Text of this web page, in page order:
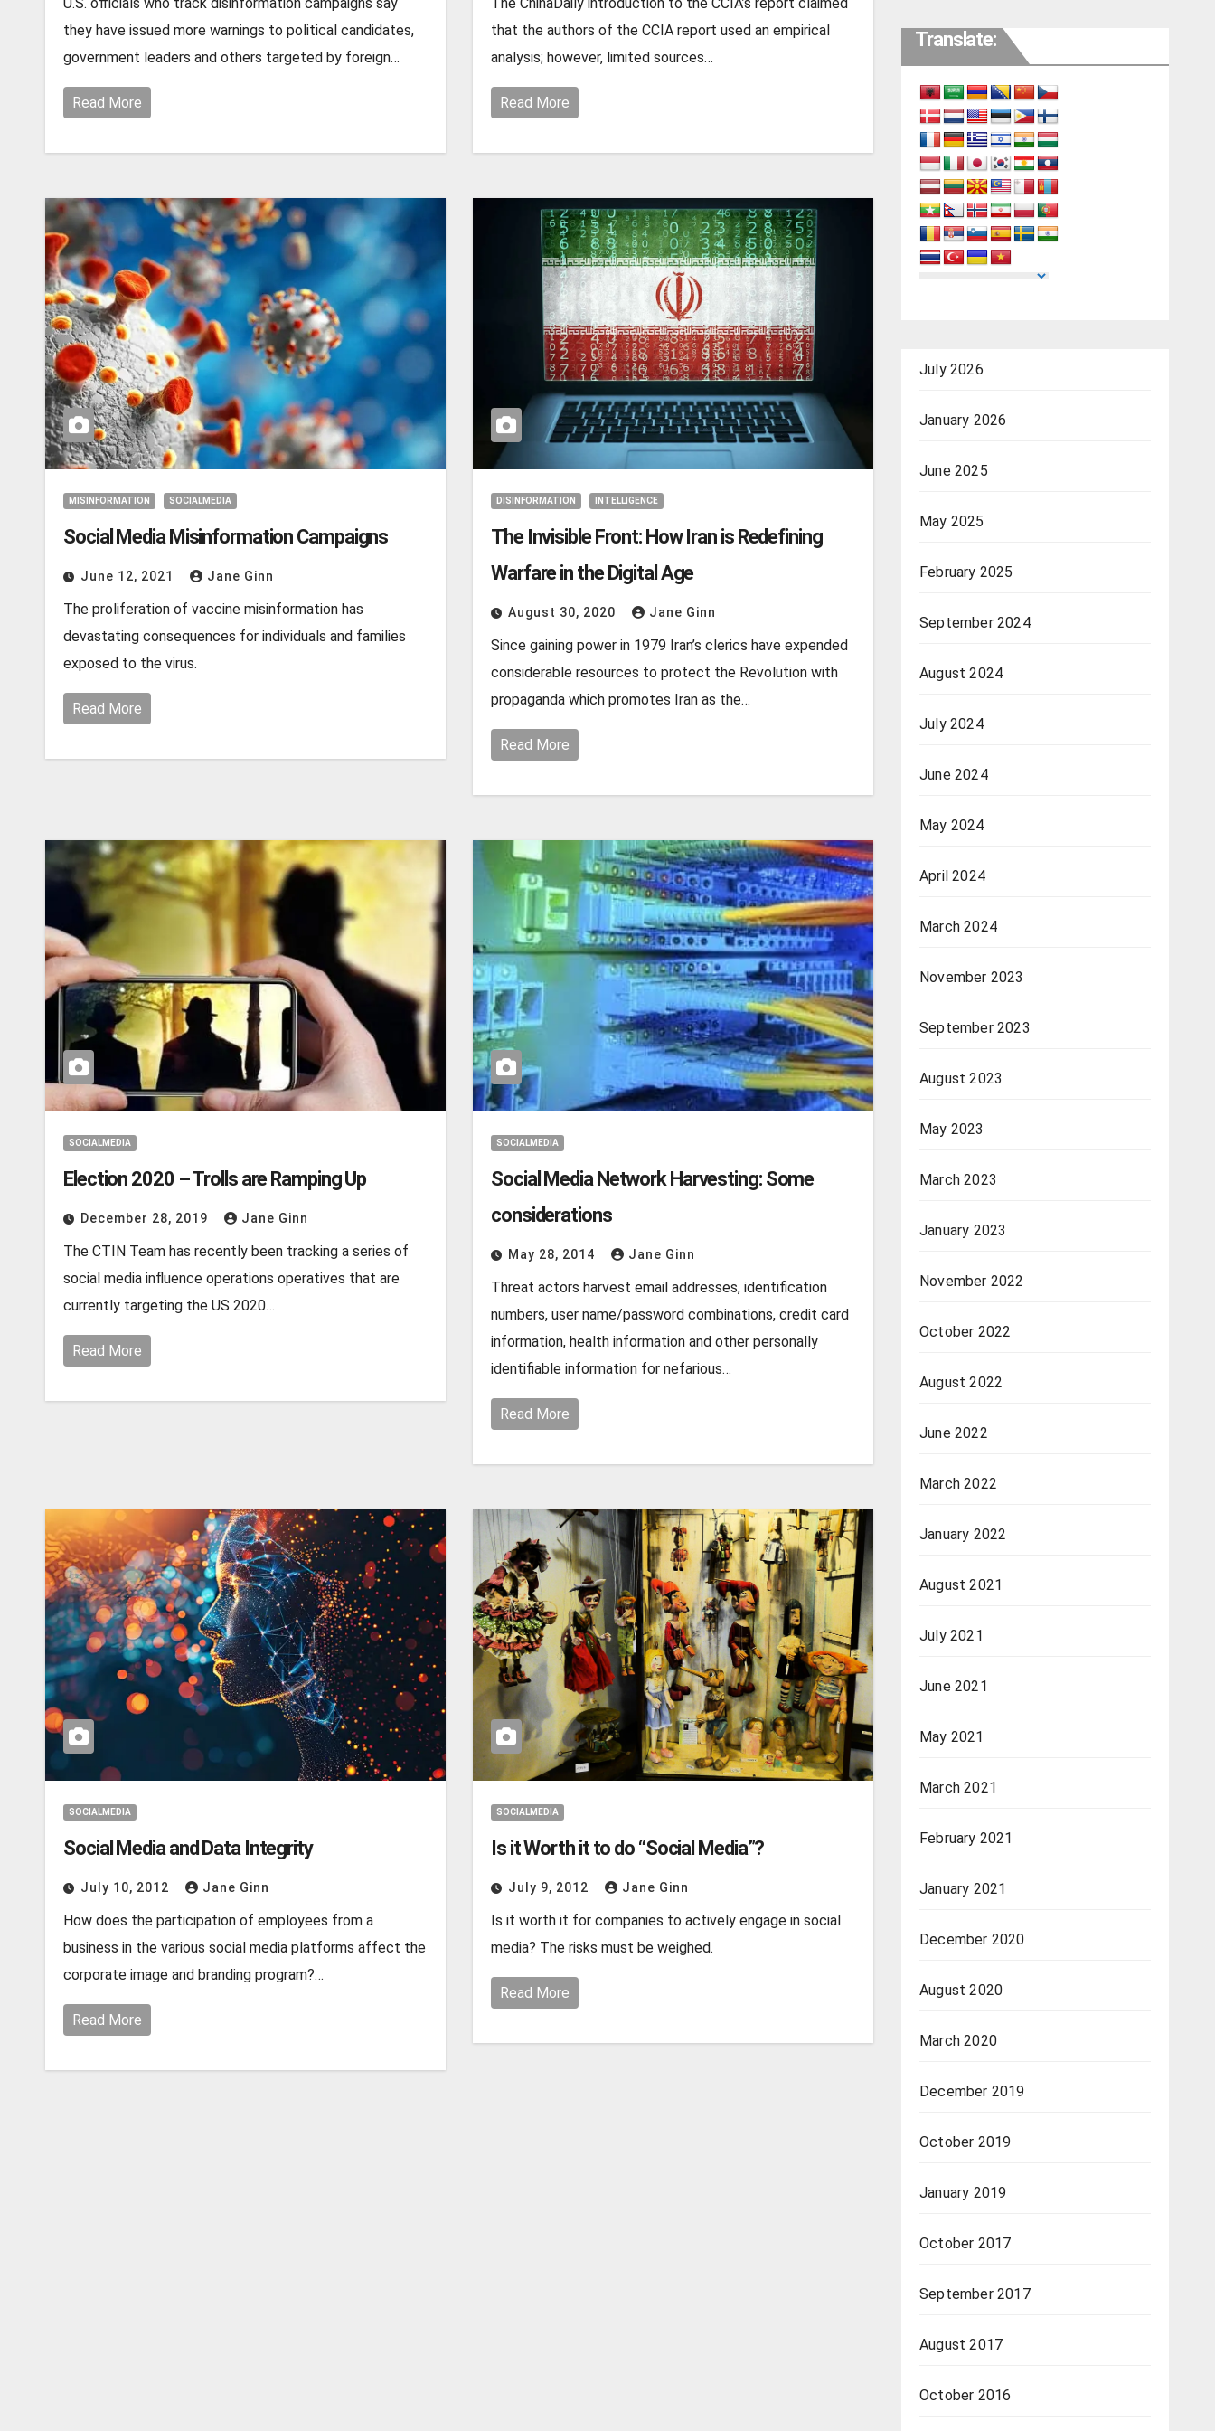
they have issued more warnings to political candidates,
government leaders and others targeted by foreign…
Read More
that the authors of the CCIA report used an empirical
analysis; however, limited sources…
Read More
MISINFORMATION SOCIALMEDIA
Social Media Misinformation Campaigns
June 12, 2021 Jane Ginn
The proliferation of vaccine misinformation has
devastating consequences for individuals and families
exposed to the virus.
Read More
DISINFORMATION INTELLIGENCE
The Invisible Front: How Iran is Redefining
Warfare in the Digital Age
August 30, 2020 Jane Ginn
Since gaining power in 1979 Iran’s clerics have expended
considerable resources to protect the Revolution with
propaganda which promotes Iran as the…
Read More
SOCIALMEDIA
Election 2020 – Trolls are Ramping Up
December 28, 2019 Jane Ginn
The CTIN Team has recently been tracking a series of
social media influence operations operatives that are
currently targeting the US 2020…
Read More
SOCIALMEDIA
Social Media Network Harvesting: Some
considerations
May 28, 2014 Jane Ginn
Threat actors harvest email addresses, identification
numbers, user name/password combinations, credit card
information, health information and other personally
identifiable information for nefarious…
Read More
SOCIALMEDIA
Social Media and Data Integrity
July 10, 2012 Jane Ginn
How does the participation of employees from a
business in the various social media platforms affect the
corporate image and branding program?…
Read More
SOCIALMEDIA
Is it Worth it to do “Social Media”?
July 9, 2012 Jane Ginn
Is it worth it for companies to actively engage in social
media? The risks must be weighed.
Read More
Translate:
July 2026
January 2026
June 2025
May 2025
February 2025
September 2024
August 2024
July 2024
June 2024
May 2024
April 2024
March 2024
November 2023
September 2023
August 2023
May 2023
March 2023
January 2023
November 2022
October 2022
August 2022
June 2022
March 2022
January 2022
August 2021
July 2021
June 2021
May 2021
March 2021
February 2021
January 2021
December 2020
August 2020
March 2020
December 2019
October 2019
January 2019
October 2017
September 2017
August 2017
October 2016